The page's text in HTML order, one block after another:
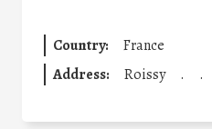
Country:
France
Address:
Roissy . .